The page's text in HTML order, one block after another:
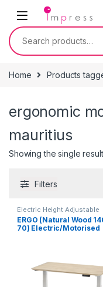
Skip to navigation
Skip to content
Search for:
Home Products
ergonomic
mauritius
Showing the single result
Filters
Electric Height Adjustable
Ergonomic Desk ,End of
Sales, Furniture
ERGO (Natural Wood
70) Electric/Motorised